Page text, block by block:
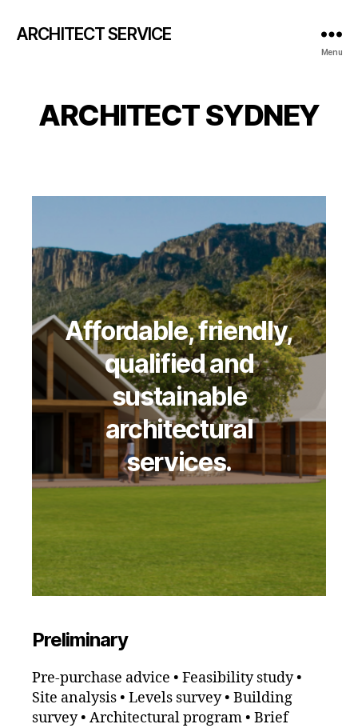
ARCHITECT SERVICE
Menu
ARCHITECT SYDNEY
Affordable, friendly,
qualified and
sustainable
architectural
services.
Preliminary
Pre-purchase advice • Feasibility study •
Site analysis • Levels survey • Building
survey • Architectural program • Brief